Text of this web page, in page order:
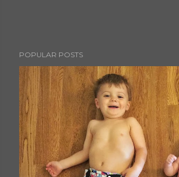
POPULAR POSTS